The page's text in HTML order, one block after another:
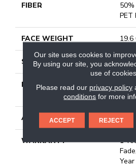
FIBER
PET
FACE WEIGHT 19.6
STYLE 3.5
MATERIAL
50%
PET
ATTACHED PAD N/A,
WARRANTY
1
Our site uses cookies to
By using our site, you
use of cookies.
Please read our privacy policy
conditions for more
ACCEPT REJECT